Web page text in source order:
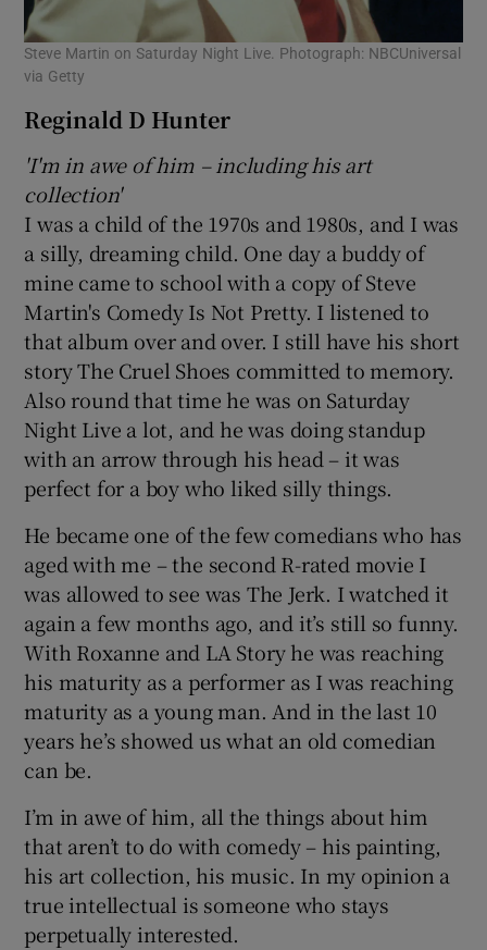
Steve Martin on Saturday Night Live. Photograph: NBCUniversal
via Getty
Reginald D Hunter
'I'm in awe of him – including his art
collection'
I was a child of the 1970s and 1980s, and I was
a silly, dreaming child. One day a buddy of
mine came to school with a copy of Steve
Martin's Comedy Is Not Pretty. I listened to
that album over and over. I still have his short
story The Cruel Shoes committed to memory.
Also round that time he was on Saturday
Night Live a lot, and he was doing standup
with an arrow through his head – it was
perfect for a boy who liked silly things.
He became one of the few comedians who has
aged with me – the second R-rated movie I
was allowed to see was The Jerk. I watched it
again a few months ago, and it’s still so funny.
With Roxanne and LA Story he was reaching
his maturity as a performer as I was reaching
maturity as a young man. And in the last 10
years he’s showed us what an old comedian
can be.
I’m in awe of him, all the things about him
that aren’t to do with comedy – his painting,
his art collection, his music. In my opinion a
true intellectual is someone who stays
perpetually interested.